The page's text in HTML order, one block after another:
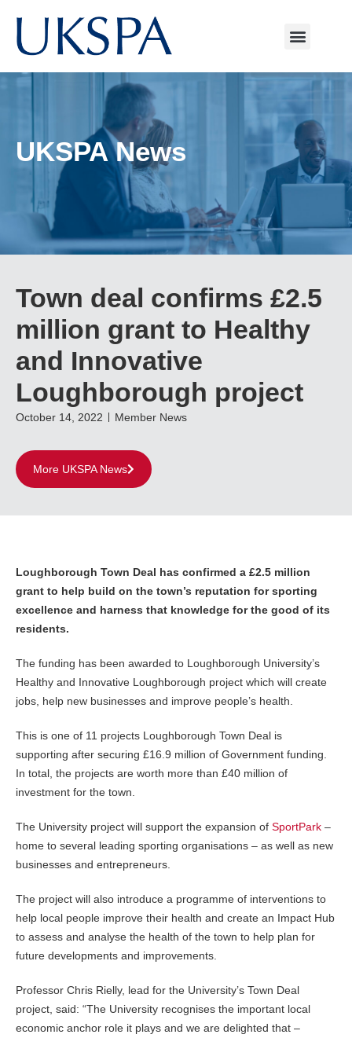
UKSPA News
Town deal confirms £2.5
million grant to Healthy
and Innovative
Loughborough project
October 14, 2022 Member News
More UKSPA News
Loughborough Town Deal has confirmed a £2.5 million
grant to help build on the town’s reputation for sporting
excellence and harness that knowledge for the good of its
residents.
The funding has been awarded to Loughborough University’s
Healthy and Innovative Loughborough project which will create
jobs, help new businesses and improve people’s health.
This is one of 11 projects Loughborough Town Deal is
supporting after securing £16.9 million of Government funding.
In total, the projects are worth more than £40 million of
investment for the town.
The University project will support the expansion of SportPark –
home to several leading sporting organisations – as well as new
businesses and entrepreneurs.
The project will also introduce a programme of interventions to
help local people improve their health and create an Impact Hub
to assess and analyse the health of the town to help plan for
future developments and improvements.
Professor Chris Rielly, lead for the University’s Town Deal
project, said: “The University recognises the important local
economic anchor role it plays and we are delighted that –